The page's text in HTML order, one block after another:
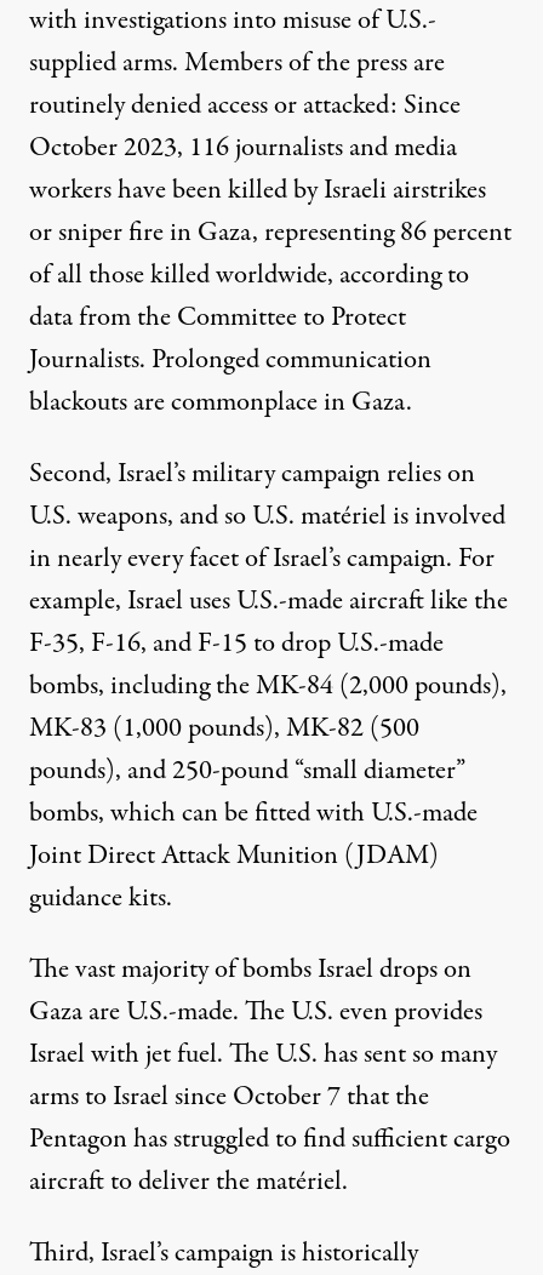
with investigations into misuse of U.S.-
supplied arms. Members of thepressare
routinely denied access or attacked: Since
October 2023, 116 journalists and media
workers have been killed by Israeli airstrikes
or sniper fire in Gaza, representing86 percent
of all those killed worldwide, according to
data from the Committee to Protect
Journalists. Prolongedcommunication
blackoutsare commonplace in Gaza.
Second, Israel’s military campaignrelieson
U.S. weapons, and so U.S. matériel is involved
in nearly every facet of Israel’s campaign. For
example, IsraelusesU.S.-made aircraft like the
F-35, F-16, and F-15 to drop U.S.-made
bombs, including the MK-84 (2,000 pounds),
MK-83 (1,000 pounds), MK-82 (500
pounds), and 250-pound “small diameter”
bombs, which can befittedwith U.S.-made
Joint Direct Attack Munition (JDAM)
guidance kits.
Thevast majorityof bombs Israel drops on
Gaza are U.S.-made. The U.S. even provides
Israel withjet fuel. The U.S. has sent so many
arms to Israel since October 7 that the
Pentagon hasstruggledto find sufficient cargo
aircraft to deliver the matériel.
Third, Israel’s campaign ishistorically